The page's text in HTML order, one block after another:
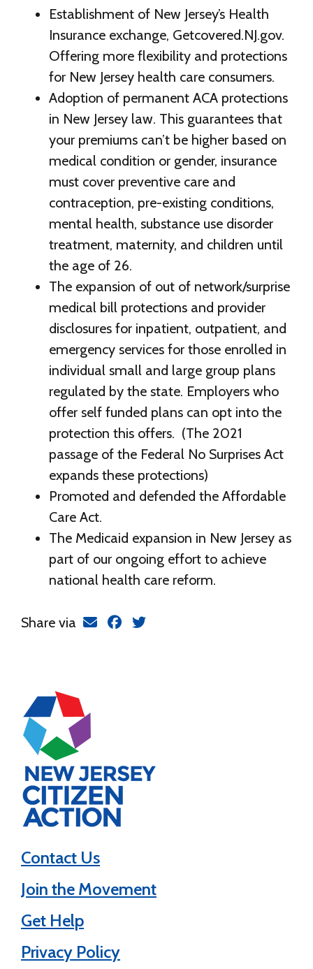
Establishment of New Jersey’s Health
Insurance exchange, Getcovered.NJ.gov.
Offering more flexibility and protections
for New Jersey health care consumers.
Adoption of permanent ACA protections
in New Jersey law. This guarantees that
your premiums can’t be higher based on
medical condition or gender, insurance
must cover preventive care and
contraception, pre-existing conditions,
mental health, substance use disorder
treatment, maternity, and children until
the age of 26.
The expansion of out of network/surprise
medical bill protections and provider
disclosures for inpatient, outpatient, and
emergency services for those enrolled in
individual small and large group plans
regulated by the state. Employers who
offer self funded plans can opt into the
protection this offers. (The 2021
passage of the Federal No Surprises Act
expands these protections)
Promoted and defended the Affordable
Care Act.
The Medicaid expansion in New Jersey as
part of our ongoing effort to achieve
national health care reform.
Share via
Contact Us
Join the Movement
Get Help
Privacy Policy